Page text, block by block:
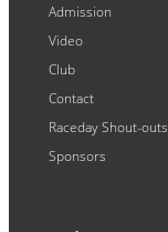
Admission
Video
Club
Contact
Raceday Shout-outs
Sponsors